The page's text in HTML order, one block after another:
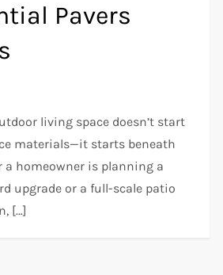
Pavers
living space doesn’t start
materials—it starts beneath
a homeowner is planning a
upgrade or a full-scale patio
[…]